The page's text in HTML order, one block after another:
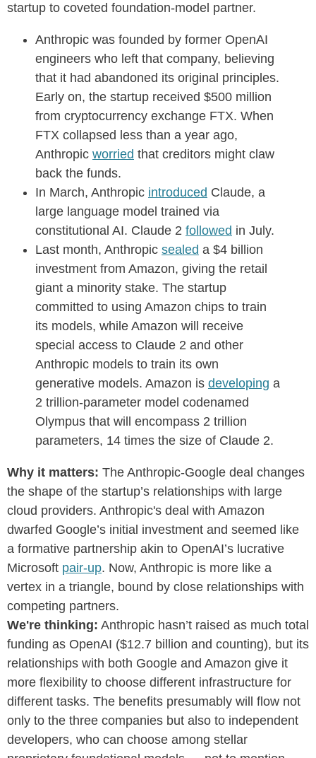
startup to coveted foundation-model partner.
Anthropic was founded by former OpenAI
engineers who left that company, believing
that it had abandoned its original principles.
Early on, the startup received $500 million
from cryptocurrency exchange FTX. When
FTX collapsed less than a year ago,
Anthropic worried that creditors might claw
back the funds.
In March, Anthropic introduced Claude, a
large language model trained via
constitutional AI. Claude 2 followed in July.
Last month, Anthropic sealed a $4 billion
investment from Amazon, giving the retail
giant a minority stake. The startup
committed to using Amazon chips to train
its models, while Amazon will receive
special access to Claude 2 and other
Anthropic models to train its own
generative models. Amazon is developing a
2 trillion-parameter model codenamed
Olympus that will encompass 2 trillion
parameters, 14 times the size of Claude 2.
Why it matters: The Anthropic-Google deal changes
the shape of the startup’s relationships with large
cloud providers. Anthropic's deal with Amazon
dwarfed Google’s initial investment and seemed like
a formative partnership akin to OpenAI’s lucrative
Microsoft pair-up. Now, Anthropic is more like a
vertex in a triangle, bound by close relationships with
competing partners.
We're thinking: Anthropic hasn’t raised as much total
funding as OpenAI ($12.7 billion and counting), but its
relationships with both Google and Amazon give it
more flexibility to choose different infrastructure for
different tasks. The benefits presumably will flow not
only to the three companies but also to independent
developers, who can choose among stellar